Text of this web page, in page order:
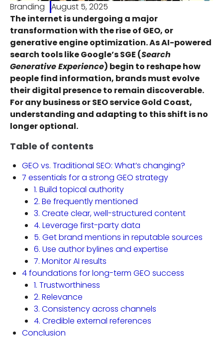
Branding
August 5, 2025
The internet is undergoing a major
transformation with the rise of GEO, or
generative engine optimization. As AI-powered
search tools like Google’s SGE (Search
Generative Experience) begin to reshape how
people find information, brands must evolve
their digital presence to remain discoverable.
For any business or SEO service Gold Coast,
understanding and adapting to this shift is no
longer optional.
Table of contents
GEO vs. Traditional SEO: What’s changing?
7 essentials for a strong GEO strategy
1. Build topical authority
2. Be frequently mentioned
3. Create clear, well-structured content
4. Leverage first-party data
5. Get brand mentions in reputable sources
6. Use author bylines and expertise
7. Monitor AI results
4 foundations for long-term GEO success
1. Trustworthiness
2. Relevance
3. Consistency across channels
4. Credible external references
Conclusion